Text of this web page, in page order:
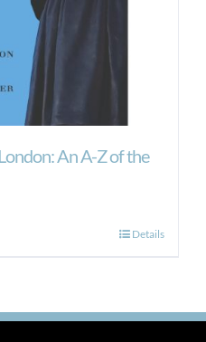
An A-Z of the
Details